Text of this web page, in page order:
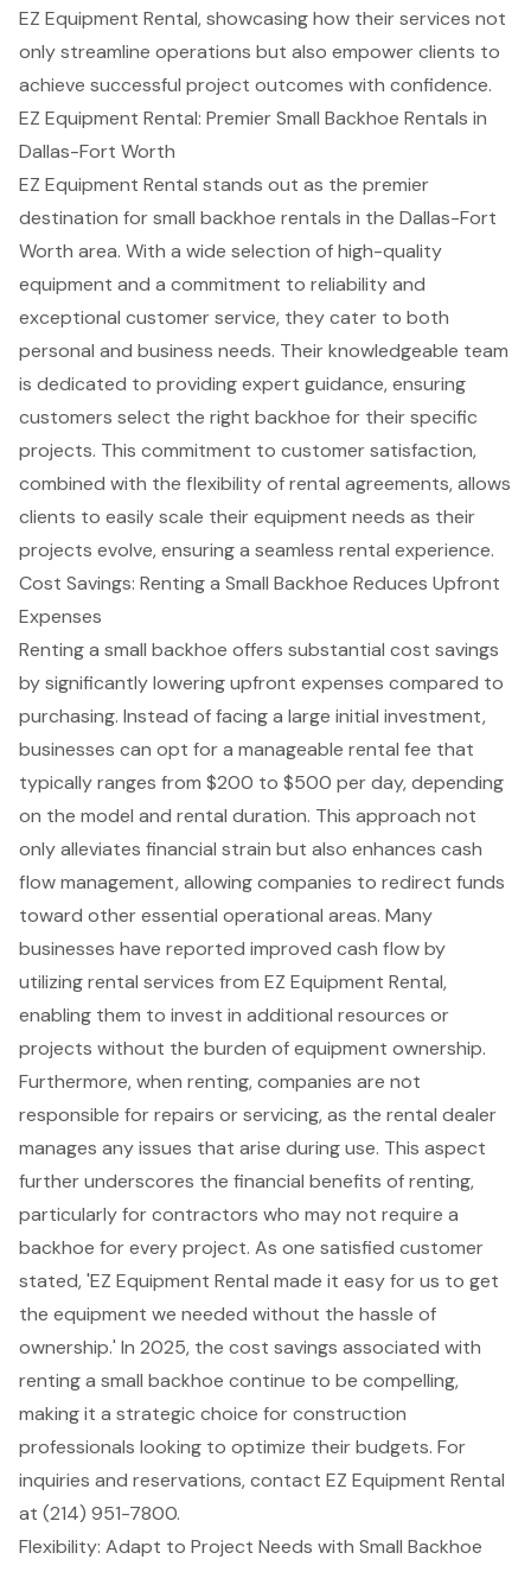
EZ Equipment Rental, showcasing how their services not
only streamline operations but also empower clients to
achieve successful project outcomes with confidence.
EZ Equipment Rental: Premier Small Backhoe Rentals in
Dallas-Fort Worth
EZ Equipment Rental stands out as the premier
destination for small backhoe rentals in the Dallas-Fort
Worth area. With a wide selection of high-quality
equipment and a commitment to reliability and
exceptional customer service, they cater to both
personal and business needs. Their knowledgeable team
is dedicated to providing expert guidance, ensuring
customers select the right backhoe for their specific
projects. This commitment to customer satisfaction,
combined with the flexibility of rental agreements, allows
clients to easily scale their equipment needs as their
projects evolve, ensuring a seamless rental experience.
Cost Savings: Renting a Small Backhoe Reduces Upfront
Expenses
Renting a small backhoe offers substantial cost savings
by significantly lowering upfront expenses compared to
purchasing. Instead of facing a large initial investment,
businesses can opt for a manageable rental fee that
typically ranges from $200 to $500 per day, depending
on the model and rental duration. This approach not
only alleviates financial strain but also enhances cash
flow management, allowing companies to redirect funds
toward other essential operational areas. Many
businesses have reported improved cash flow by
utilizing rental services from EZ Equipment Rental,
enabling them to invest in additional resources or
projects without the burden of equipment ownership.
Furthermore, when renting, companies are not
responsible for repairs or servicing, as the rental dealer
manages any issues that arise during use. This aspect
further underscores the financial benefits of renting,
particularly for contractors who may not require a
backhoe for every project. As one satisfied customer
stated, 'EZ Equipment Rental made it easy for us to get
the equipment we needed without the hassle of
ownership.' In 2025, the cost savings associated with
rentinga small backhoe continue to be compelling,
making it a strategic choice for construction
professionals looking to optimize their budgets. For
inquiries and reservations, contact EZ Equipment Rental
at (214) 951-7800.
Flexibility: Adapt to Project Needs with Small Backhoe